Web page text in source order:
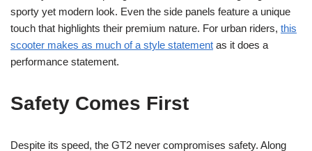
sporty yet modern look. Even the side panels feature a unique
touch that highlights their premium nature. For urban riders, this
scooter makes as much of a style statement as it does a
performance statement.
Safety Comes First
Despite its speed, the GT2 never compromises safety. Along